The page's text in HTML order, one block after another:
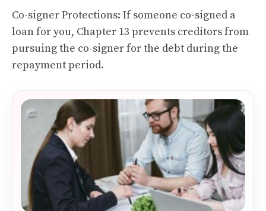
Co-signer Protections: If someone co-signed a
loan for you, Chapter 13 prevents creditors from
pursuing the co-signer for the debt during the
repayment period.